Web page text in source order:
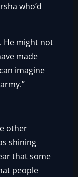
who’d
He might not
made
imagine
other
shining
that some
people